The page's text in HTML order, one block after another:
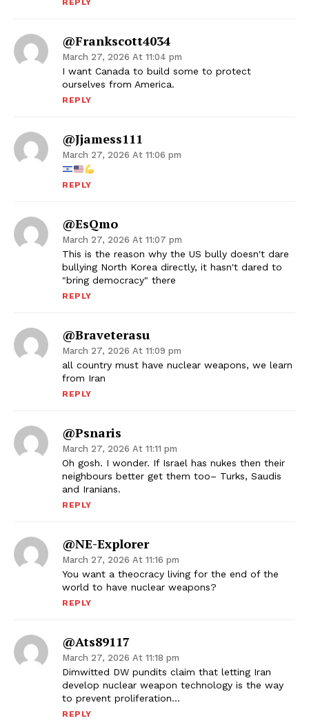
REPLY
@frankscott4034
March 27, 2026 At 11:04 pm
I want Canada to build some to protect
ourselves from America.
REPLY
@jjamess111
March 27, 2026 At 11:06 pm
REPLY
@esQmo
March 27, 2026 At 11:07 pm
This is the reason why the US bully doesn't dare
bullying North Korea directly, it hasn't dared to
"bring democracy" there
REPLY
@braveterasu
March 27, 2026 At 11:09 pm
all country must have nuclear weapons, we learn
from Iran
REPLY
@psnaris
March 27, 2026 At 11:11 pm
Oh gosh. I wonder. If Israel has nukes then their
neighbours better get them too– Turks, Saudis
and Iranians.
REPLY
@NE-Explorer
March 27, 2026 At 11:16 pm
You want a theocracy living for the end of the
world to have nuclear weapons?
REPLY
@ats89117
March 27, 2026 At 11:18 pm
Dimwitted DW pundits claim that letting Iran
develop nuclear weapon technology is the way
to prevent proliferation…
REPLY